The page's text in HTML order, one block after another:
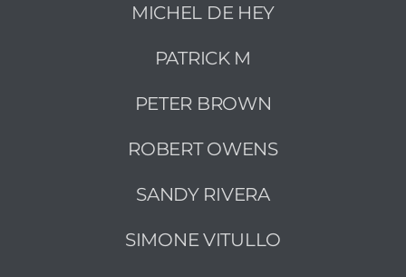
MICHEL DE HEY
PATRICK M
PETER BROWN
ROBERT OWENS
SANDY RIVERA
SIMONE VITULLO